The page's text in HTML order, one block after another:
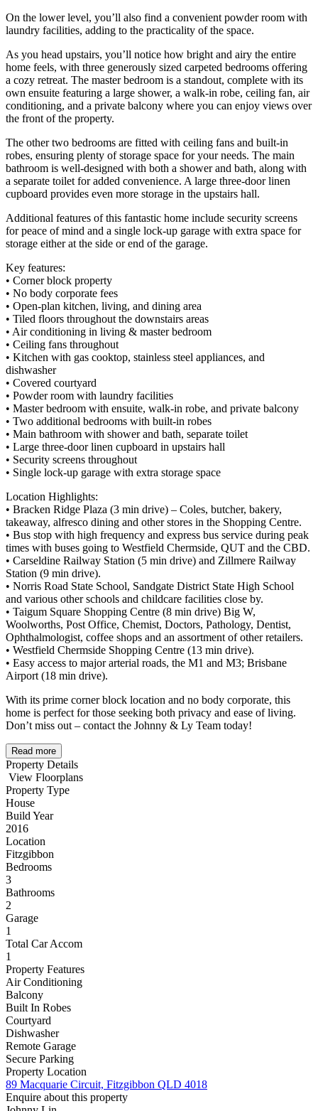
On the lower level, you’ll also find a convenient powder room with
laundry facilities, adding to the practicality of the space.
As you head upstairs, you’ll notice how bright and airy the entire
home feels, with three generously sized carpeted bedrooms offering
a cozy retreat. The master bedroom is a standout, complete with its
own ensuite featuring a large shower, a walk-in robe, ceiling fan, air
conditioning, and a private balcony where you can enjoy views over
the front of the property.
The other two bedrooms are fitted with ceiling fans and built-in
robes, ensuring plenty of storage space for your needs. The main
bathroom is well-designed with both a shower and bath, along with
a separate toilet for added convenience. A large three-door linen
cupboard provides even more storage in the upstairs hall.
Additional features of this fantastic home include security screens
for peace of mind and a single lock-up garage with extra space for
storage either at the side or end of the garage.
Key features:
• Corner block property
• No body corporate fees
• Open-plan kitchen, living, and dining area
• Tiled floors throughout the downstairs areas
• Air conditioning in living & master bedroom
• Ceiling fans throughout
• Kitchen with gas cooktop, stainless steel appliances, and
dishwasher
• Covered courtyard
• Powder room with laundry facilities
• Master bedroom with ensuite, walk-in robe, and private balcony
• Two additional bedrooms with built-in robes
• Main bathroom with shower and bath, separate toilet
• Large three-door linen cupboard in upstairs hall
• Security screens throughout
• Single lock-up garage with extra storage space
Location Highlights:
• Bracken Ridge Plaza (3 min drive) – Coles, butcher, bakery,
takeaway, alfresco dining and other stores in the Shopping Centre.
• Bus stop with high frequency and express bus service during peak
times with buses going to Westfield Chermside, QUT and the CBD.
• Carseldine Railway Station (5 min drive) and Zillmere Railway
Station (9 min drive).
• Norris Road State School, Sandgate District State High School
and various other schools and childcare facilities close by.
• Taigum Square Shopping Centre (8 min drive) Big W,
Woolworths, Post Office, Chemist, Doctors, Pathology, Dentist,
Ophthalmologist, coffee shops and an assortment of other retailers.
• Westfield Chermside Shopping Centre (13 min drive).
• Easy access to major arterial roads, the M1 and M3; Brisbane
Airport (18 min drive).
With its prime corner block location and no body corporate, this
home is perfect for those seeking both privacy and ease of living.
Don’t miss out – contact the Johnny & Ly Team today!
Read more
Property Details
View Floorplans
Property Type
House
Build Year
2016
Location
Fitzgibbon
Bedrooms
3
Bathrooms
2
Garage
1
Total Car Accom
1
Property Features
Air Conditioning
Balcony
Built In Robes
Courtyard
Dishwasher
Remote Garage
Secure Parking
Property Location
89 Macquarie Circuit, Fitzgibbon QLD 4018
Enquire about this property